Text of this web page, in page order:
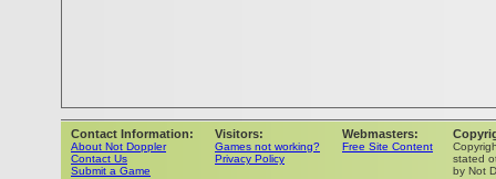
Contact Information:
About Not Doppler
Contact Us
Submit a Game
Visitors:
Games not working?
Privacy Policy
Webmasters:
Free Site Content
stated
by Not